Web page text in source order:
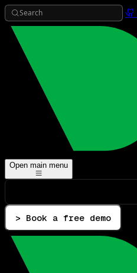
Search
Open main menu
> Book a free demo